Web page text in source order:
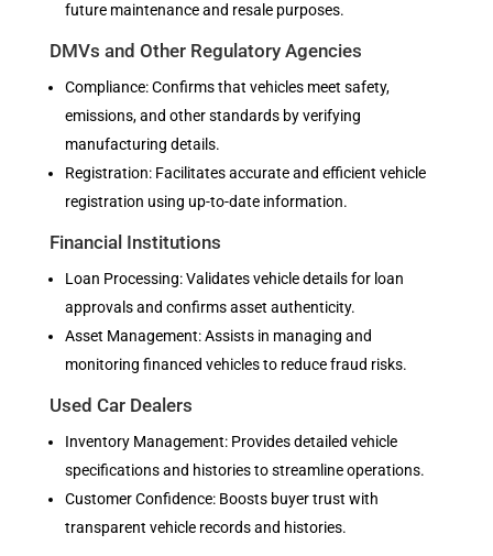
future maintenance and resale purposes.
DMVs and Other Regulatory Agencies
Compliance: Confirms that vehicles meet safety,
emissions, and other standards by verifying
manufacturing details.
Registration: Facilitates accurate and efficient vehicle
registration using up-to-date information.
Financial Institutions
Loan Processing: Validates vehicle details for loan
approvals and confirms asset authenticity.
Asset Management: Assists in managing and
monitoring financed vehicles to reduce fraud risks.
Used Car Dealers
Inventory Management: Provides detailed vehicle
specifications and histories to streamline operations.
Customer Confidence: Boosts buyer trust with
transparent vehicle records and histories.